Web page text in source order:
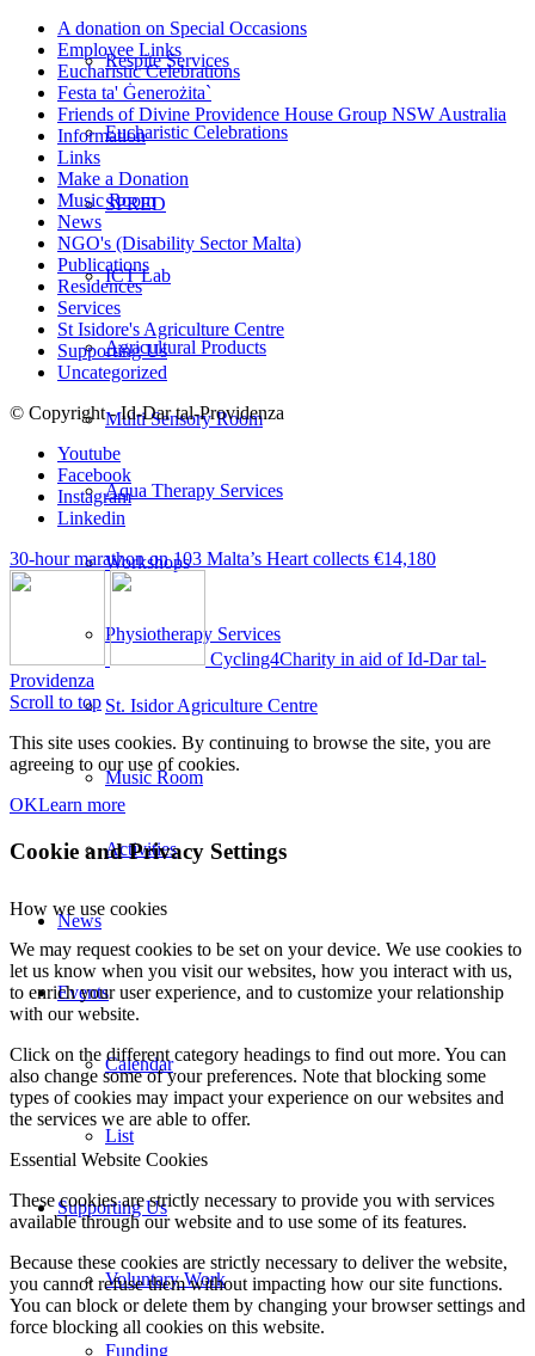
Respite Services
Eucharistic Celebrations
SPRED
ICT Lab
Agricultural Products
Multi Sensory Room
Aqua Therapy Services
Workshops
Physiotherapy Services
St. Isidor Agriculture Centre
Music Room
Activities
News
Events
Calendar
List
Supporting Us
Voluntary Work
Funding
A donation on Special Occasions
Employee Links
Eucharistic Celebrations
Festa ta' Ġenerożita`
Friends of Divine Providence House Group NSW Australia
Information
Links
Make a Donation
Music Room
News
NGO's (Disability Sector Malta)
Publications
Residences
Services
St Isidore's Agriculture Centre
Supporting Us
Uncategorized
© Copyright - Id-Dar tal-Providenza
Youtube
Facebook
Instagram
Linkedin
30-hour marathon on 103 Malta’s Heart collects €14,180
Cycling4Charity in aid of Id-Dar tal-
Providenza
Scroll to top
This site uses cookies. By continuing to browse the site, you are
agreeing to our use of cookies.
OKLearn more
Cookie and Privacy Settings
How we use cookies
We may request cookies to be set on your device. We use cookies to
let us know when you visit our websites, how you interact with us,
to enrich your user experience, and to customize your relationship
with our website.
Click on the different category headings to find out more. You can
also change some of your preferences. Note that blocking some
types of cookies may impact your experience on our websites and
the services we are able to offer.
Essential Website Cookies
These cookies are strictly necessary to provide you with services
available through our website and to use some of its features.
Because these cookies are strictly necessary to deliver the website,
you cannot refuse them without impacting how our site functions.
You can block or delete them by changing your browser settings and
force blocking all cookies on this website.